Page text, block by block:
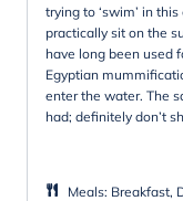
trying to ‘swim’ in
practically sit on the
have long been used
Egyptian
enter the water. The
had; definitely don’t
Meals: Breakfast,